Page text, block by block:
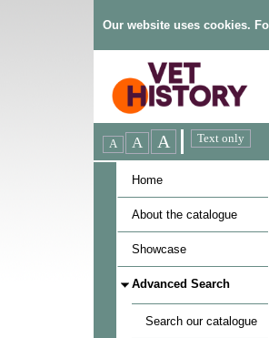
Our website uses cookies.
Home
About the catalogue
Showcase
Advanced Search
Search our catalogue